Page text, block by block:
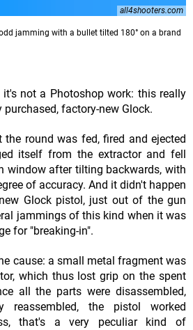
all4shooters.com
jamming with a bullet tilted 180° on a brand
not a Photoshop work: this really
purchased, factory-new Glock.
round was fed, fired and ejected
itself from the extractor and fell
window after tilting backwards, with
of accuracy. And it didn't happen
Glock pistol, just out of the gun
jammings of this kind when it was
for "breaking-in".
cause: a small metal fragment was
which thus lost grip on the spent
all the parts were disassembled,
reassembled, the pistol worked
that's a very peculiar kind of